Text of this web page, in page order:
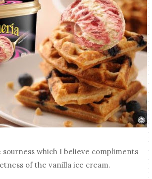
sourness which I believe compliments
of the vanilla ice cream.